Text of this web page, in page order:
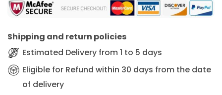
Shipping and return policies
Estimated Delivery from 1 to 5 days
Eligible for Refund within 30 days from the date
of delivery